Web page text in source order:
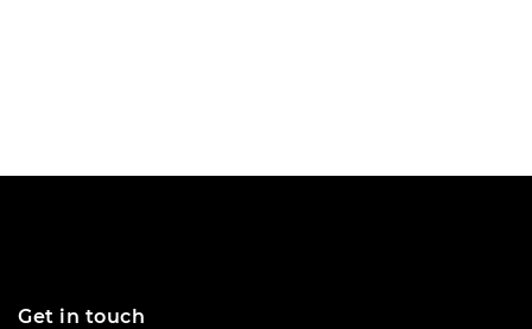
Get in touch